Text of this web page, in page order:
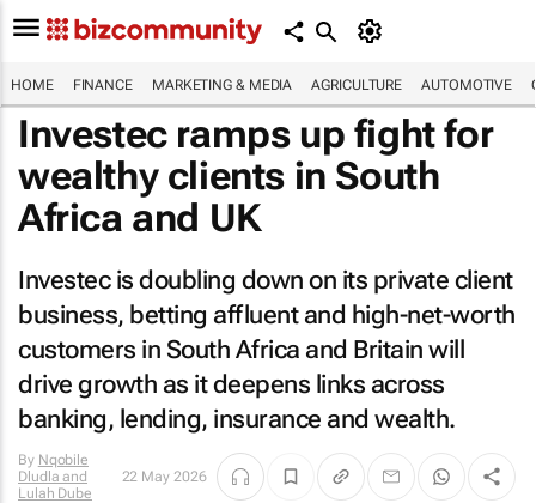
HOME FINANCE MARKETING & MEDIA AGRICULTURE AUTOMOTIVE
Investec ramps up fight for
wealthy clients in South
Africa and UK
Investec is doubling down on its private client
business, betting affluent and high-net-worth
customers in South Africa and Britain will
drive growth as it deepens links across
banking, lending, insurance and wealth.
By Nqobile
Dludla and
Lulah Dube
22 May 2026